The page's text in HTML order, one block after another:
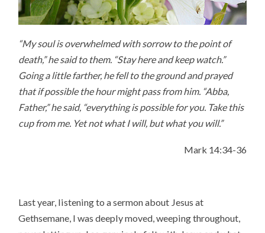
“My soul is overwhelmed with sorrow to the point of
death,” he said to them. “Stay here and keep watch.”
Going a little farther, he fell to the ground and prayed
that if possible the hour might pass from him. “Abba,
Father,” he said, “everything is possible for you. Take this
cup from me. Yet not what I will, but what you will.”
Mark 14:34-36
Last year, listening to a sermon about Jesus at
Gethsemane, I was deeply moved, weeping throughout,